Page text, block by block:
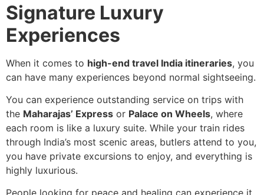
Signature Luxury
Experiences
When it comes to high-end travel India itineraries, you
can have many experiences beyond normal sightseeing.
You can experience outstanding service on trips with
the Maharajas’ Express or Palace on Wheels, where
each room is like a luxury suite. While your train rides
through India’s most scenic areas, butlers attend to you,
you have private excursions to enjoy, and everything is
highly luxurious.